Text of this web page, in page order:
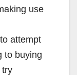
use
attempt
to buying
try